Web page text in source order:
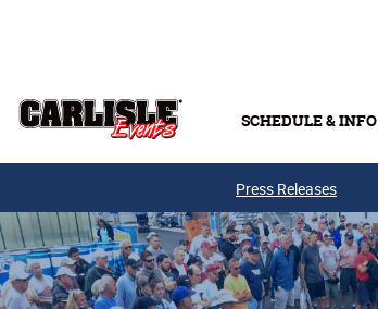
SCHEDULE & INFO
Press Releases